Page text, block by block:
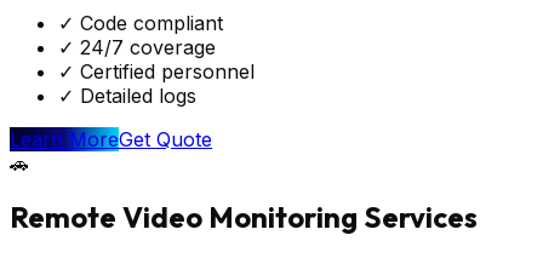
✓ Code compliant
✓ 24/7 coverage
✓ Certified personnel
✓ Detailed logs
Learn MoreGet Quote
🚗
Remote Video Monitoring Services